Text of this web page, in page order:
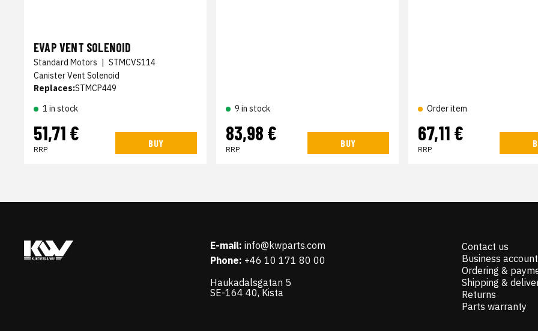
EVAP VENT SOLENOID
Standard Motors | STMCVS114
Canister Vent Solenoid
Replaces:STMCP449
1 in stock
51,71 €
RRP
BUY
9 in stock
83,98 €
RRP
BUY
Order item
67,11 €
RRP
E-mail: info@kwparts.com
Phone: +46 10 171 80 00
Haukadalsgatan 5
SE-164 40, Kista
Contact us
Business
Ordering &
Shipping &
Returns
Parts warranty